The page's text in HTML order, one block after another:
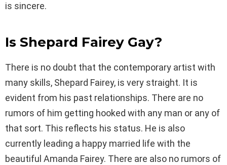
is sincere.
Is Shepard Fairey Gay?
There is no doubt that the contemporary artist with
many skills, Shepard Fairey, is very straight. It is
evident from his past relationships. There are no
rumors of him getting hooked with any man or any of
that sort. This reflects his status. He is also
currently leading a happy married life with the
beautiful Amanda Fairey. There are also no rumors of